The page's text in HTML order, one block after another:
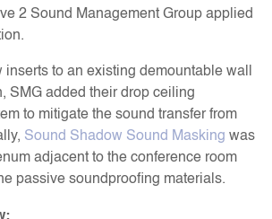
2 Sound Management Group applied
to an existing demountable wall
SMG added their drop ceiling
to mitigate the sound transfer from
Sound Shadow Sound Maskingwas
adjacent to the conference room
passive soundproofing materials.